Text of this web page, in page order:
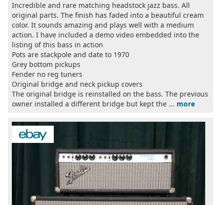
Incredible and rare matching headstock jazz bass. All
original parts. The finish has faded into a beautiful cream
color. It sounds amazing and plays well with a medium
action. I have included a demo video embedded into the
listing of this bass in action
Pots are stackpole and date to 1970
Grey bottom pickups
Fender no reg tuners
Original bridge and neck pickup covers
The original bridge is reinstalled on the bass. The previous
owner installed a different bridge but kept the ... more